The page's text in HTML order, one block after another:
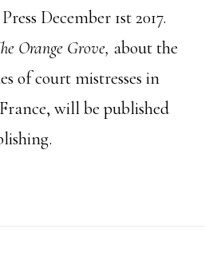
December 1st 2017.
Orange Grove, about the
of court mistresses in
will be published